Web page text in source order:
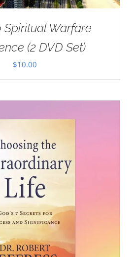
Spiritual Warfare
(2 DVD Set)
$10.00